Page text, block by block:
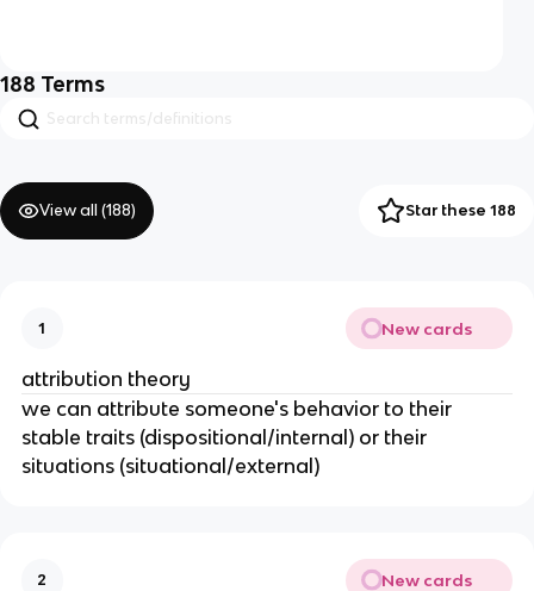
188 Terms
View all (188) Star these 188
1 New cards
attribution theory
we can attribute someone's behavior to their
stable traits (dispositional/internal) or their
situations (situational/external)
2 New cards